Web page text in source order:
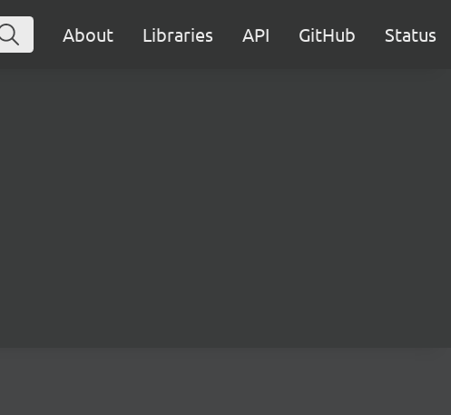
About Libraries API GitHub Status